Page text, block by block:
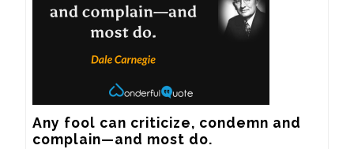
Any fool can criticize, condemn and
complain—and most do.